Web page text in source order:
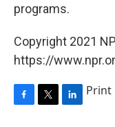
programs.
Copyright 2021
https://
Print